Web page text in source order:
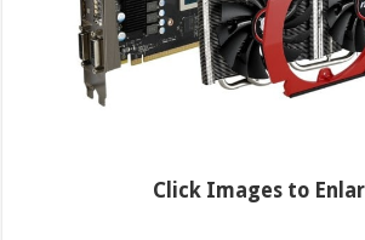
Click Images to